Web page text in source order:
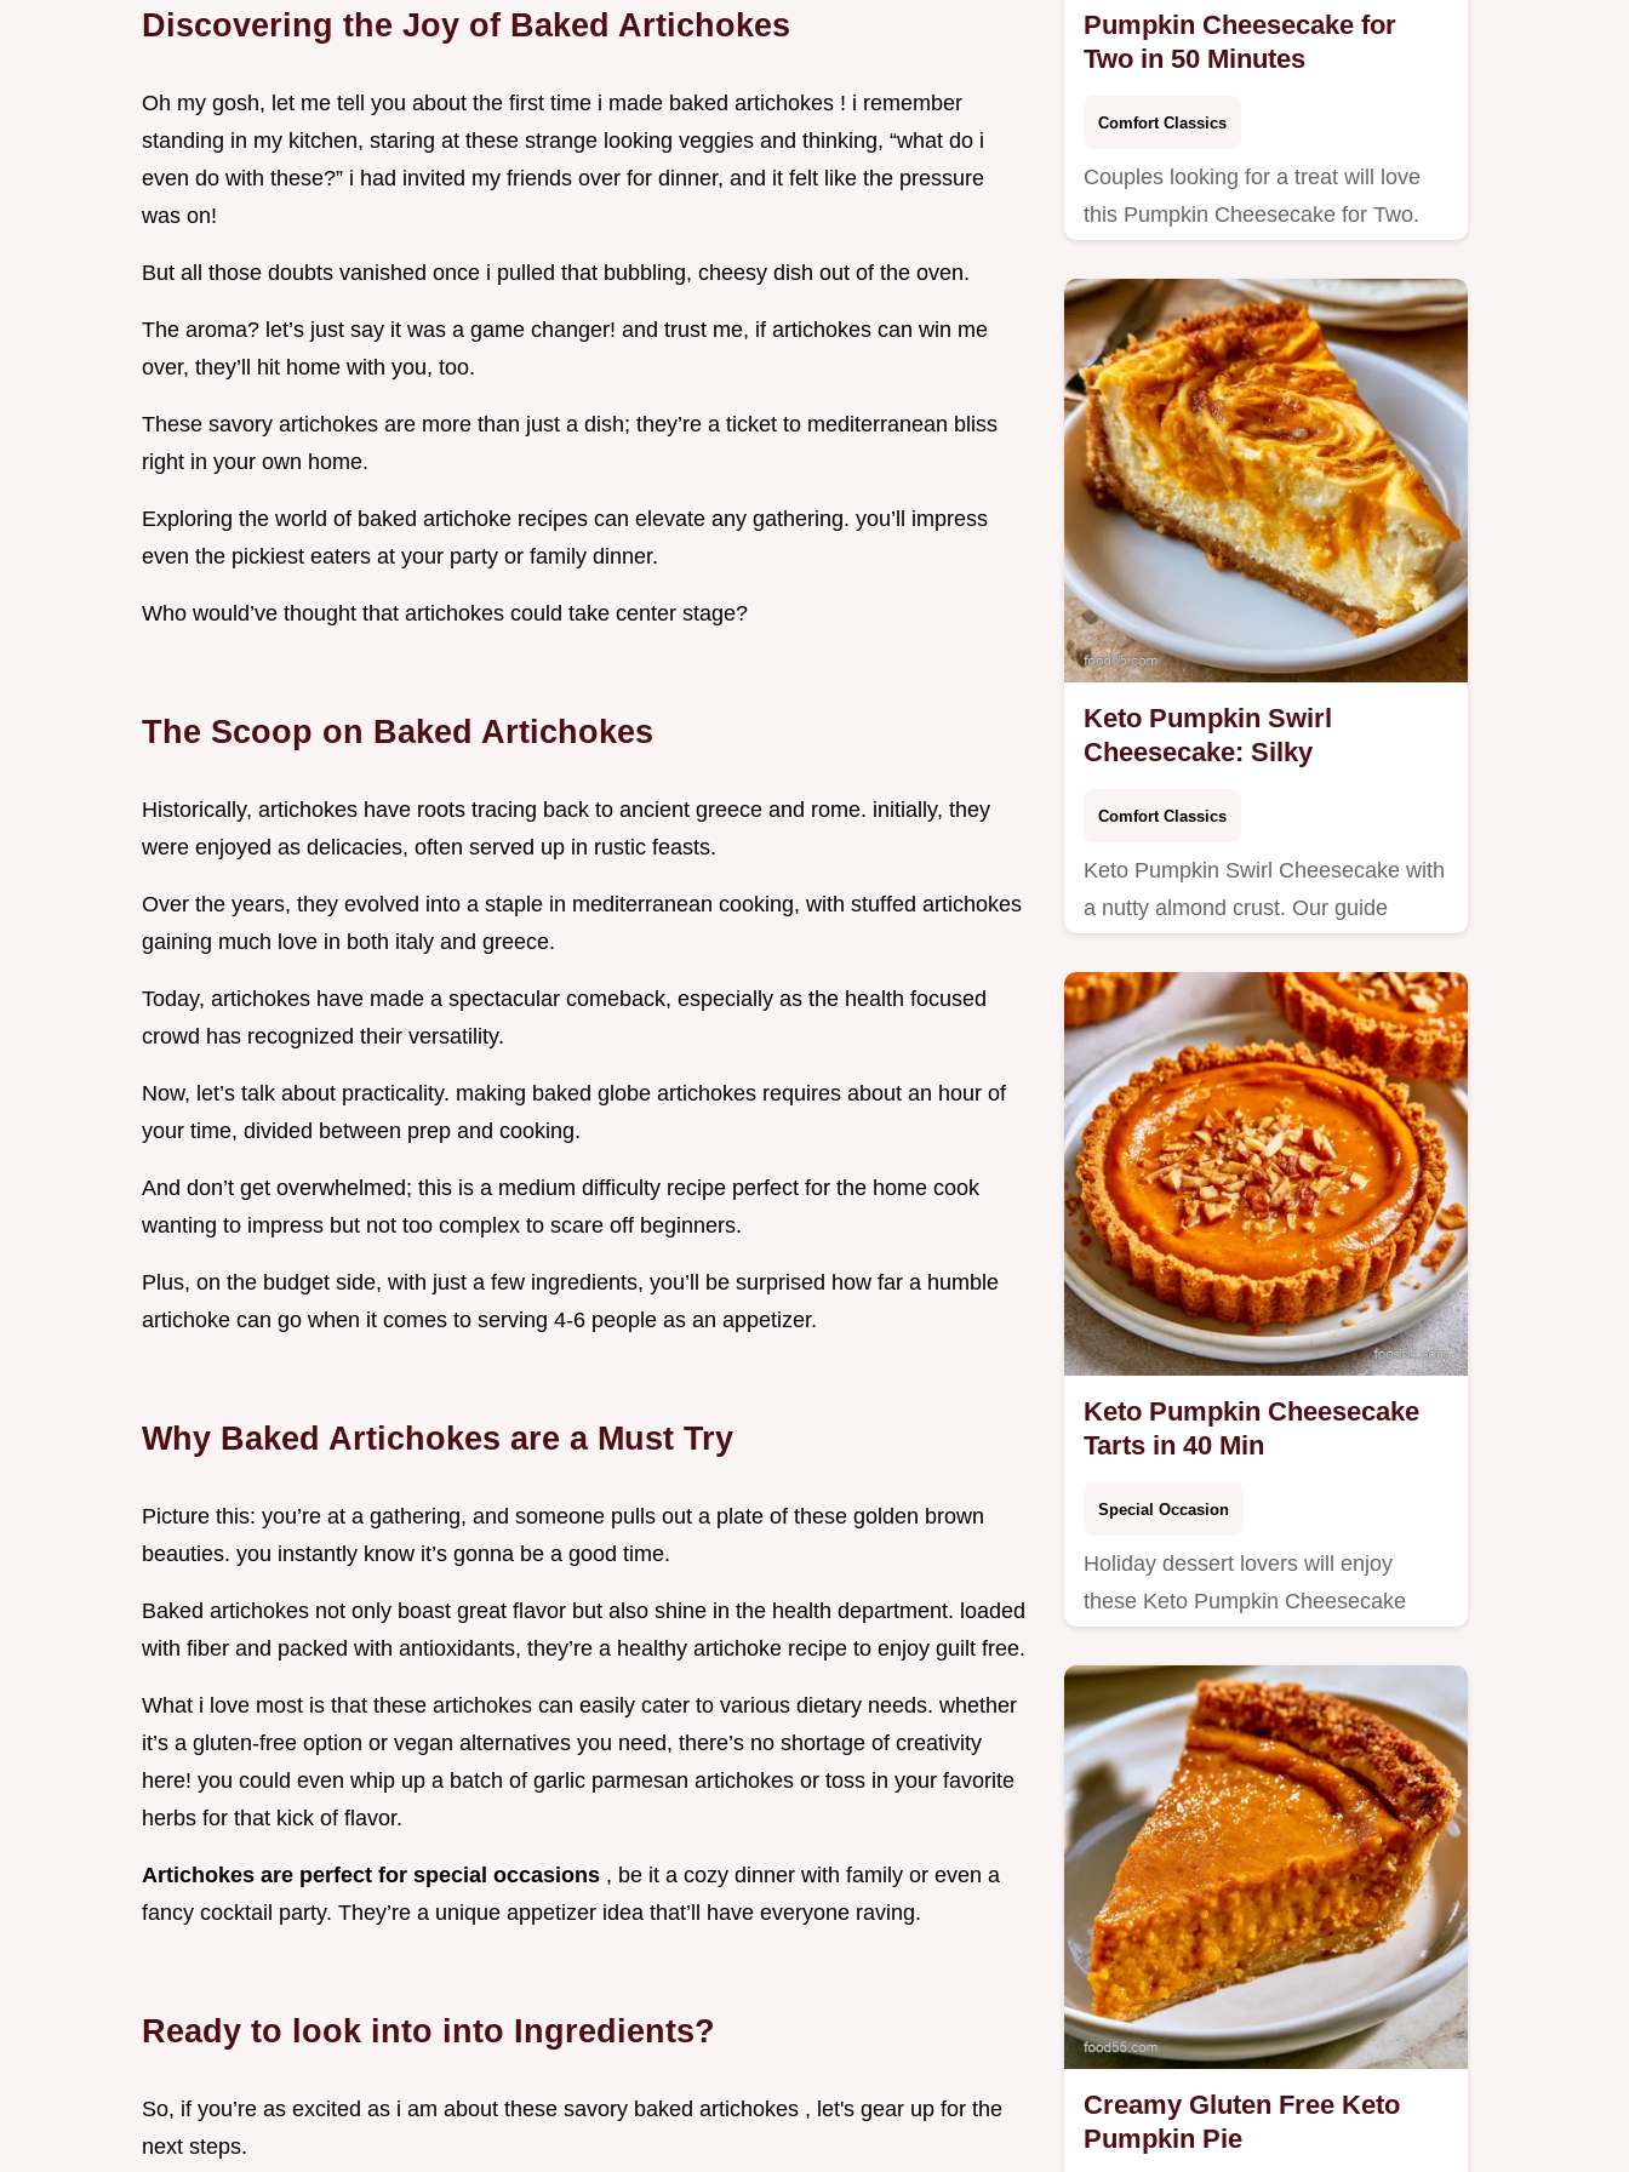
Discovering the Joy of Baked Artichokes
Oh my gosh, let me tell you about the first time i made baked artichokes ! i remember
standing in my kitchen, staring at these strange looking veggies and thinking, “what do i
even do with these?” i had invited my friends over for dinner, and it felt like the pressure
was on!
But all those doubts vanished once i pulled that bubbling, cheesy dish out of the oven.
The aroma? let’s just say it was a game changer! and trust me, if artichokes can win me
over, they’ll hit home with you, too.
These savory artichokes are more than just a dish; they’re a ticket to mediterranean bliss
right in your own home.
Exploring the world of baked artichoke recipes can elevate any gathering. you’ll impress
even the pickiest eaters at your party or family dinner.
Who would’ve thought that artichokes could take center stage?
The Scoop on Baked Artichokes
Historically, artichokes have roots tracing back to ancient greece and rome. initially, they
were enjoyed as delicacies, often served up in rustic feasts.
Over the years, they evolved into a staple in mediterranean cooking, with stuffed artichokes
gaining much love in both italy and greece.
Today, artichokes have made a spectacular comeback, especially as the health focused
crowd has recognized their versatility.
Now, let’s talk about practicality. making baked globe artichokes requires about an hour of
your time, divided between prep and cooking.
And don’t get overwhelmed; this is a medium difficulty recipe perfect for the home cook
wanting to impress but not too complex to scare off beginners.
Plus, on the budget side, with just a few ingredients, you’ll be surprised how far a humble
artichoke can go when it comes to serving 4-6 people as an appetizer.
Why Baked Artichokes are a Must Try
Picture this: you’re at a gathering, and someone pulls out a plate of these golden brown
beauties. you instantly know it’s gonna be a good time.
Baked artichokes not only boast great flavor but also shine in the health department. loaded
with fiber and packed with antioxidants, they’re a healthy artichoke recipe to enjoy guilt free.
What i love most is that these artichokes can easily cater to various dietary needs. whether
it’s a gluten-free option or vegan alternatives you need, there’s no shortage of creativity
here! you could even whip up a batch of garlic parmesan artichokes or toss in your favorite
herbs for that kick of flavor.
Artichokes are perfect for special occasions , be it a cozy dinner with family or even a
fancy cocktail party. They’re a unique appetizer idea that’ll have everyone raving.
Ready to look into into Ingredients?
So, if you’re as excited as i am about these savory baked artichokes , let's gear up for the
next steps.
Pumpkin Cheesecake for
Two in 50 Minutes
Comfort Classics
Couples looking for a treat will love
this Pumpkin Cheesecake for Two.
Keto Pumpkin Swirl
Cheesecake: Silky
Comfort Classics
Keto Pumpkin Swirl Cheesecake with
a nutty almond crust. Our guide
Keto Pumpkin Cheesecake
Tarts in 40 Min
Special Occasion
Holiday dessert lovers will enjoy
these Keto Pumpkin Cheesecake
Creamy Gluten Free Keto
Pumpkin Pie